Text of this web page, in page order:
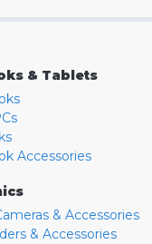
& Tablets
Accessories
& Accessories
& Accessories